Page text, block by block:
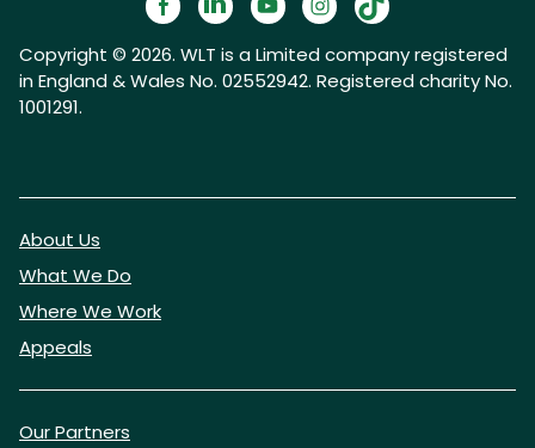
Copyright © 2026. WLT is a Limited company registered
in England & Wales No. 02552942. Registered charity No.
1001291.
About Us
What We Do
Where We Work
Appeals
Our Partners